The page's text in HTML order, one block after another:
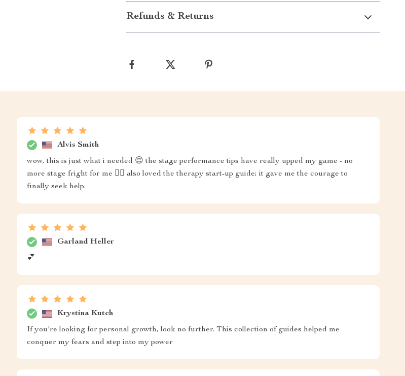
Refunds & Returns
Alvis Smith
wow, this is just what i needed 😌 the stage performance tips have really upped my game - no
more stage fright for me 🙅‍♀️ also loved the therapy start-up guide; it gave me the courage to
finally seek help.
Garland Heller
💕
Krystina Kutch
If you're looking for personal growth, look no further. This collection of guides helped me
conquer my fears and step into my power